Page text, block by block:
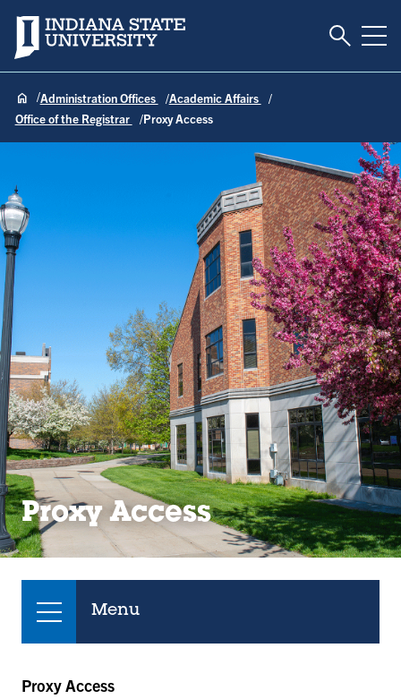
Indiana State University Toggle
Administration Offices
Academic Affairs
Office of the Registrar
Proxy Access
Proxy Access
Menu
Proxy Access